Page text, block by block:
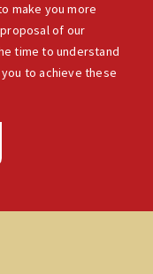
make you more
of our
time to understand
to achieve these